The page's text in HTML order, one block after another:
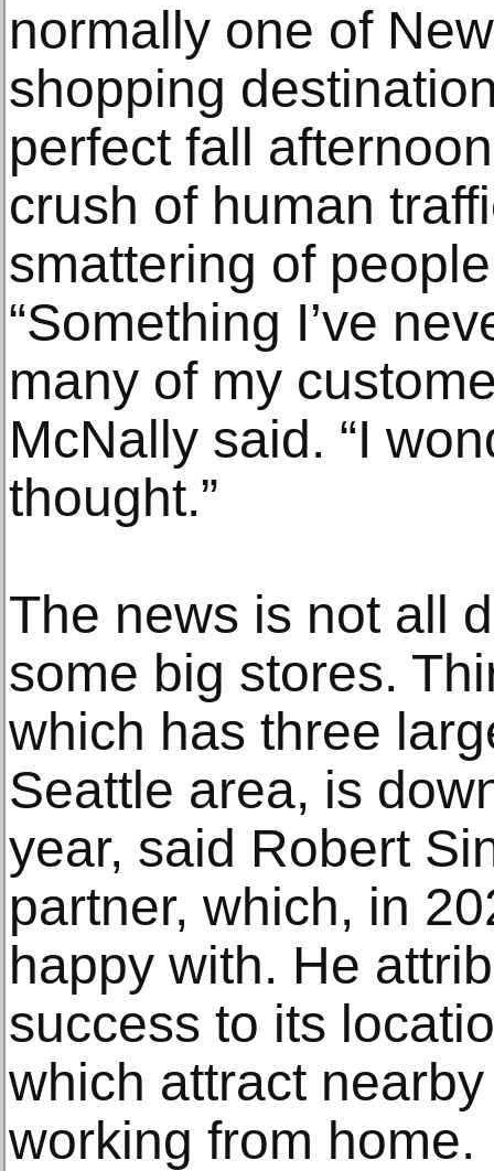
normally one of
shopping
perfect fall
crush of human
smattering of
“Something I’ve
many of my
McNally said. “I
thought.”
The news is not all
some big stores.
which has three
Seattle area, is
year, said Robert
partner, which, in
happy with. He
success to its
which attract
working from home.